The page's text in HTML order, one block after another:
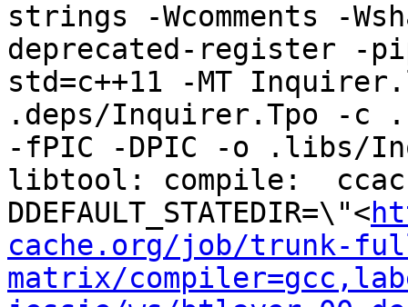
strings -Wcomments -
deprecated-register -
std=c++11 -MT
.deps/Inquirer.Tpo -
-fPIC -DPIC -o .libs/
libtool: compile:  ccache
DDEFAULT_STATEDIR=\"<
cache.org/job/trunk-
matrix/